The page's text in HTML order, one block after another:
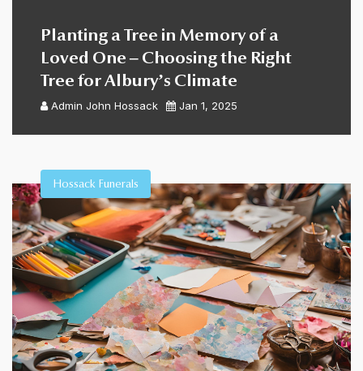
Planting a Tree in Memory of a
Loved One – Choosing the Right
Tree for Albury’s Climate
Admin John Hossack Jan 1, 2025
Hossack Funerals